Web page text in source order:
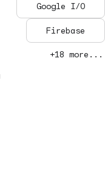
Google I/O
Firebase
+18 more...